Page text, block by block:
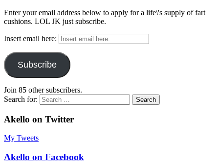
Enter your email address below to apply for a life\'s supply of fart
cushions. LOL JK just subscribe.
Insert email here:
Subscribe
Join 85 other subscribers.
Search for:
Akello on Twitter
My Tweets
Akello on Facebook